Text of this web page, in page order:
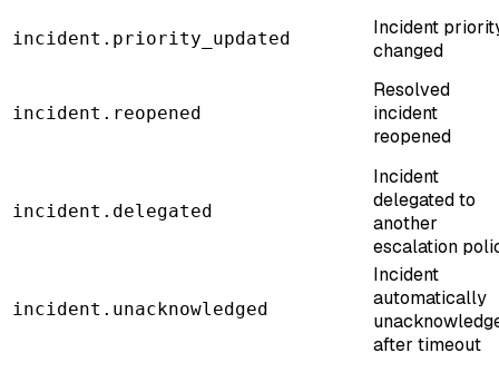
incident.priority_updated
Incident
changed
incident.reopened
Resolved
incident
reopened
incident.delegated
Incident
delegated to
another
escalation
incident.unacknowledged
Incident
automatically
after timeout